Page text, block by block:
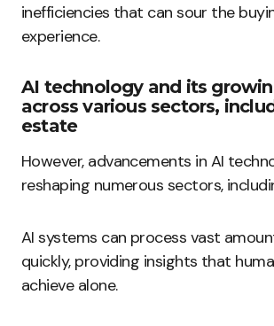
inefficiencies that can sour the
experience.
AI technology and its
across various sectors,
estate
However, advancements in AI
reshaping numerous sectors,
AI systems can process vast
quickly, providing insights that
achieve alone.